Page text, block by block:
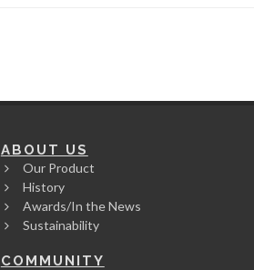
ABOUT US
Our Product
History
Awards/In the News
Sustainability
COMMUNITY